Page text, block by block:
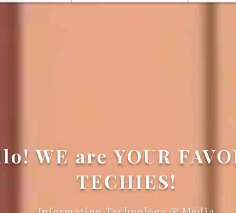
WE are YOUR
TECHIES!